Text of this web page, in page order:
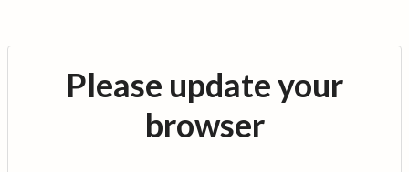
Please update your
browser